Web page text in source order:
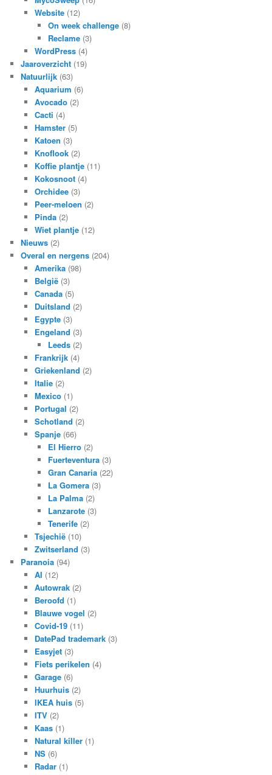
Website(12)
On week challenge (8)
Reclame (3)
WordPress(4)
Jaaroverzicht (19)
Natuurlijk (63)
Aquarium (6)
Avocado(2)
Cacti (4)
Hamster(5)
Katoen (3)
Knoflook(2)
Koffie plantje(11)
Kokosnoot(4)
Orchidee(3)
Peer-meloen (2)
Pinda(2)
Wiet plantje(12)
Nieuws (2)
Overal en nergens (204)
Amerika(98)
België(3)
Canada(5)
Duitsland (2)
Egypte(3)
Engeland (3)
Leeds (2)
Frankrijk(4)
Griekenland (2)
Italie(2)
Mexico(1)
Portugal (2)
Schotland (2)
Spanje(66)
El Hierro (2)
Fuerteventura (3)
Gran Canaria (22)
La Gomera (3)
La Palma (2)
Lanzarote (3)
Tenerife (2)
Tsjechië(10)
Zwitserland (3)
Paranoia (94)
AI (12)
Autowrak(2)
Beroofd (1)
Blauwe vogel (2)
Covid-19(11)
DatePad trademark(3)
Easyjet(3)
Fiets perikelen (4)
Garage(6)
Huurhuis(2)
IKEA huis(5)
ITV(2)
Kaas(1)
Natural killer(1)
NS(6)
Radar(1)